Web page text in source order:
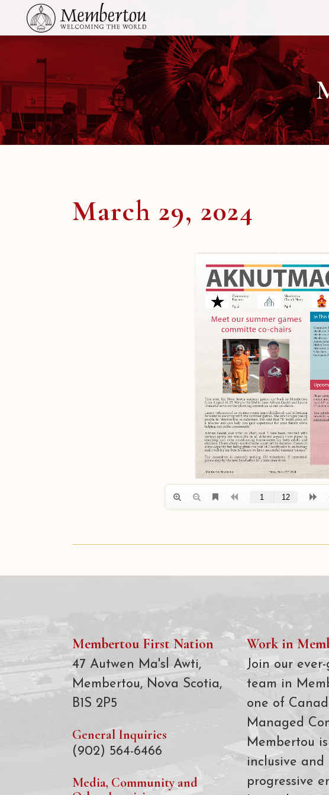
March 29, 2024
Membertou First Nation
47 Autwen Ma'sl Awti,
Membertou, Nova Scotia,
B1S 2P5
General Inquiries
(902) 564-6466
Media, Community and
Work in
Join our
team in
one of
Managed
Membertou
inclusive and
progressive